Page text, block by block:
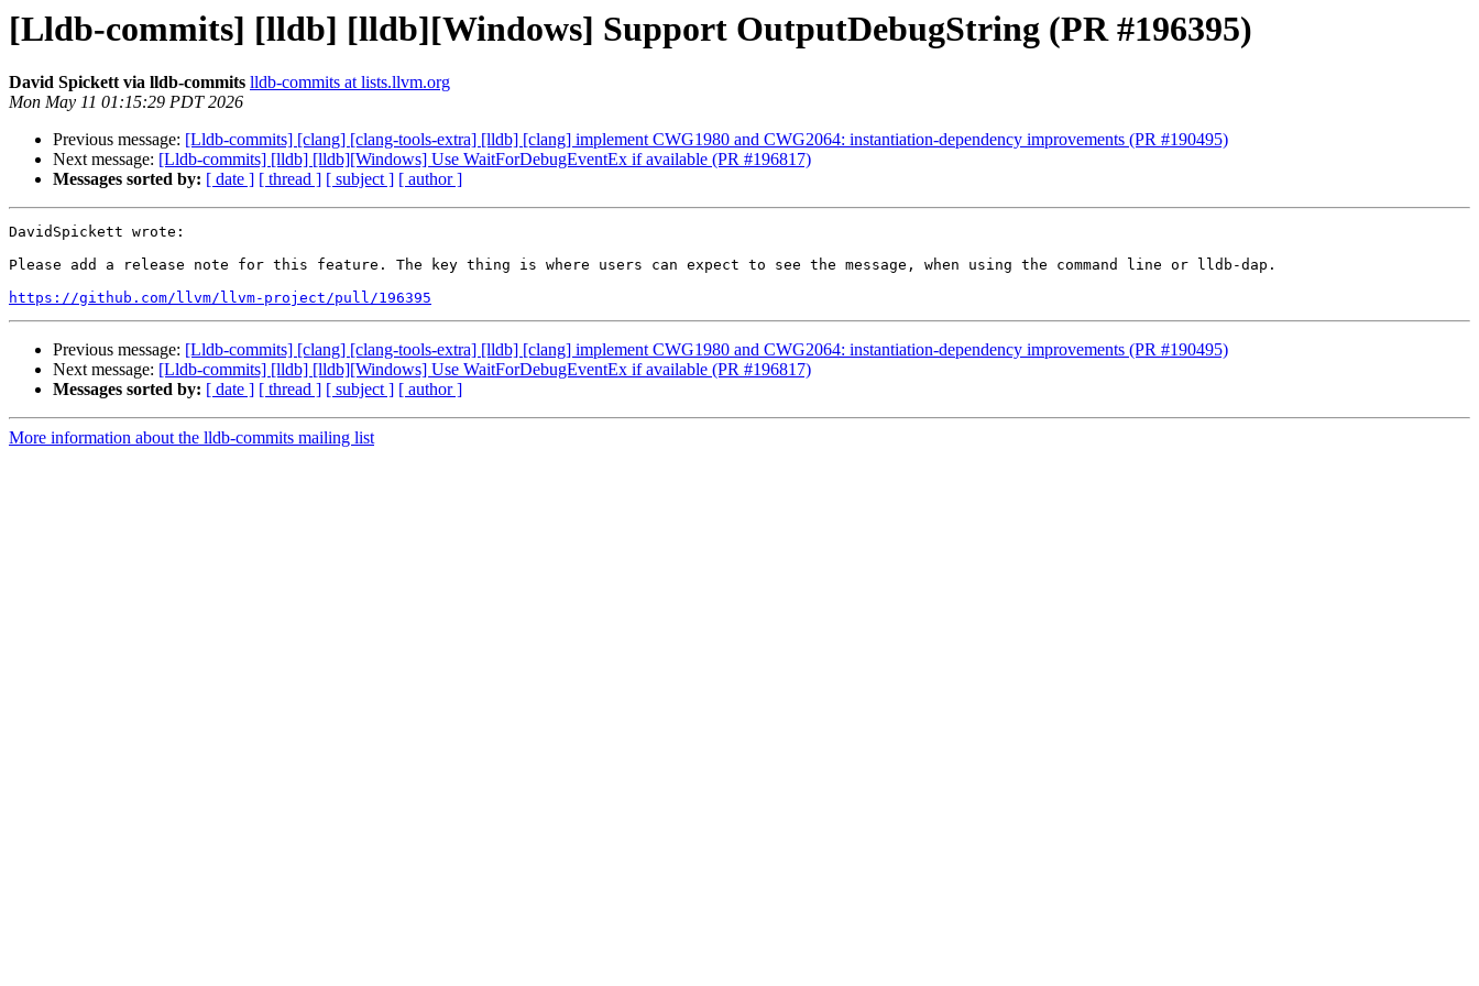
[Lldb-commits] [lldb] [lldb][Windows] Support OutputDebugString (PR #196395)
David Spickett via lldb-commits lldb-commits at lists.llvm.org
Mon May 11 01:15:29 PDT 2026
Previous message: [Lldb-commits] [clang] [clang-tools-extra] [lldb] [clang] implement CWG1980 and CWG2064: instantiation-dependency improvements (PR #190495)
Next message: [Lldb-commits] [lldb] [lldb][Windows] Use WaitForDebugEventEx if available (PR #196817)
Messages sorted by: [ date ] [ thread ] [ subject ] [ author ]
DavidSpickett wrote:
Please add a release note for this feature. The key thing is where users can expect to see the message, when using the command line or lldb-dap.
https://github.com/llvm/llvm-project/pull/196395
Previous message: [Lldb-commits] [clang] [clang-tools-extra] [lldb] [clang] implement CWG1980 and CWG2064: instantiation-dependency improvements (PR #190495)
Next message: [Lldb-commits] [lldb] [lldb][Windows] Use WaitForDebugEventEx if available (PR #196817)
Messages sorted by: [ date ] [ thread ] [ subject ] [ author ]
More information about the lldb-commits mailing list